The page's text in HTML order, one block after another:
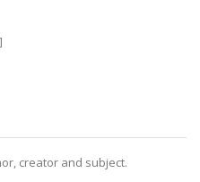
creator and subject.